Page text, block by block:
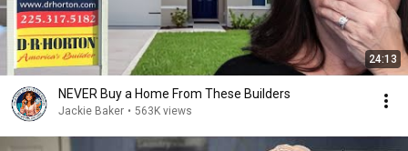
24:13
NEVER Buy a Home From These Builders
Jackie Baker • 563K views